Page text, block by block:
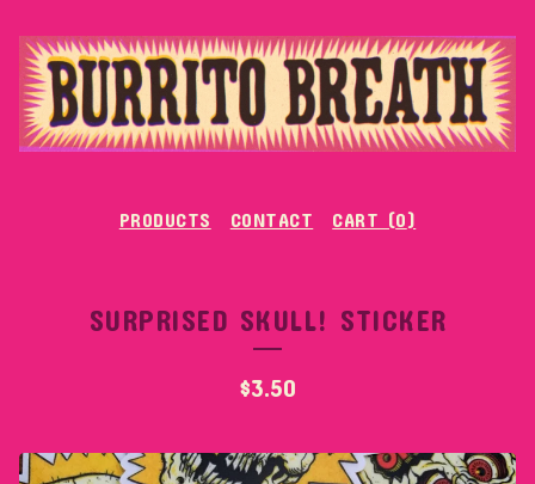
PRODUCTS CONTACT CART (0)
SURPRISED SKULL! STICKER
$3.50